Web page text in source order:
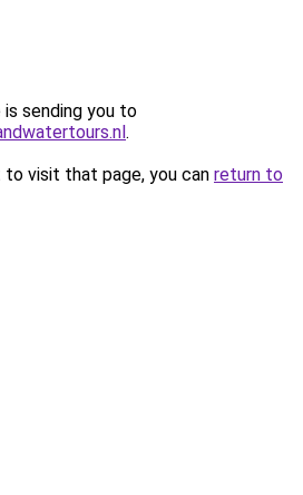
is sending you to
.
visit that page, you can return to